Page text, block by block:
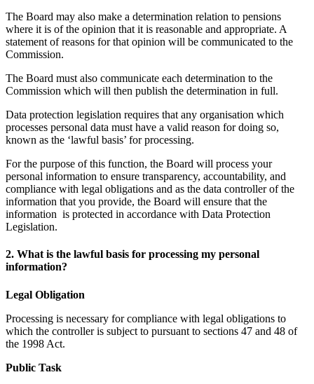
The Board may also make a determination relation to pensions
where it is of the opinion that it is reasonable and appropriate. A
statement of reasons for that opinion will be communicated to the
Commission.
The Board must also communicate each determination to the
Commission which will then publish the determination in full.
Data protection legislation requires that any organisation which
processes personal data must have a valid reason for doing so,
known as the ‘lawful basis’ for processing.
For the purpose of this function, the Board will process your
personal information to ensure transparency, accountability, and
compliance with legal obligations and as the data controller of the
information that you provide, the Board will ensure that the
information is protected in accordance with Data Protection
Legislation.
2. What is the lawful basis for processing my personal
information?
Legal Obligation
Processing is necessary for compliance with legal obligations to
which the controller is subject to pursuant to sections 47 and 48 of
the 1998 Act.
Public Task